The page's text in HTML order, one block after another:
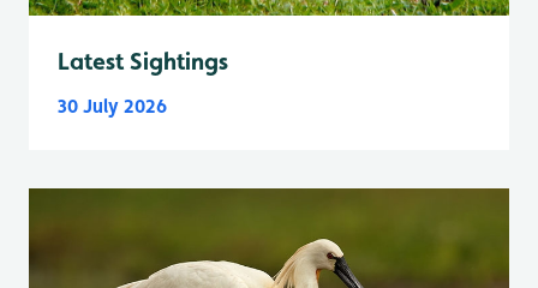
Latest Sightings
30 July 2026